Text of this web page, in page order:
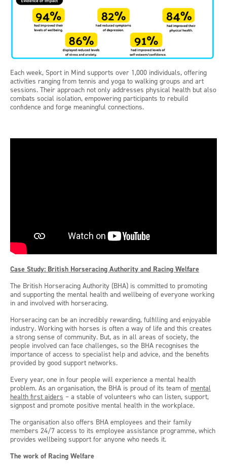
Each week, Sport in Mind supports over 1,000 individuals, offering
activities ranging from tennis and yoga to walking groups and art
sessions. Their approach not only addresses physical health but also
combats social isolation, empowering participants to rebuild
confidence and forge meaningful connections.
Case Study: British Horseracing Authority and Racing Welfare
The British Horseracing Authority (BHA) is committed to promoting
and supporting the mental health and wellbeing of everyone working
in and involved with horseracing.
Horseracing can be an incredibly rewarding, fulfilling and enjoyable
industry. Working with horses is often a way of life and this creates
a strong sense of community. But, as in all areas of society, the
people involved can face challenges, so the BHA recognises the
importance of access to specialist help and advice, and the benefits
provided by good support networks.
Every year, one in four people will experience a mental health
problem. As an organisation, the BHA is proud of its team of mental
health first aiders – a stable of volunteers who can listen, support,
signpost and promote positive mental health in the workplace.
The organisation also offers BHA employees and their family
members 24/7 access to its employee assistance programme, which
provides wellbeing support for anyone who needs it.
The work of Racing Welfare